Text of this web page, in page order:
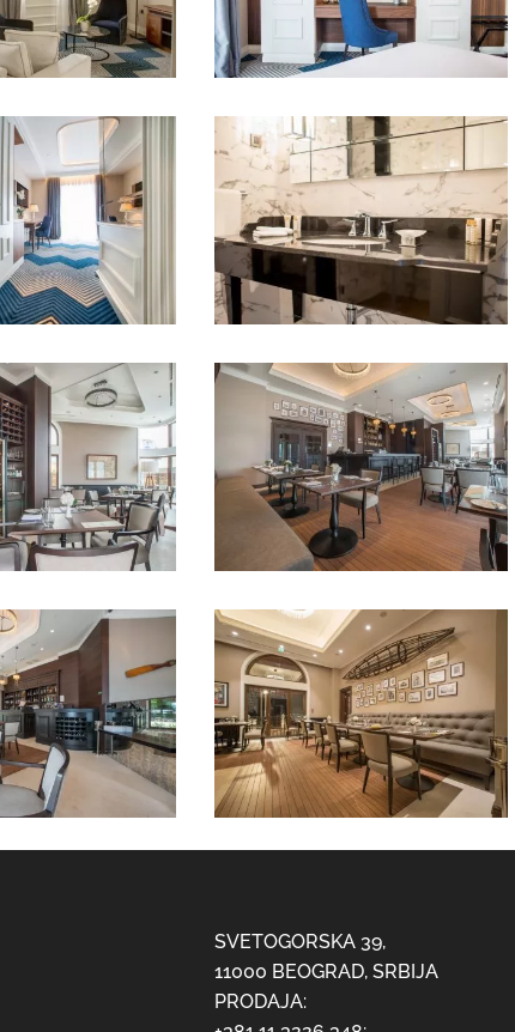
SVETOGORSKA 39,
11000 BEOGRAD, SRBIJA
PRODAJA: